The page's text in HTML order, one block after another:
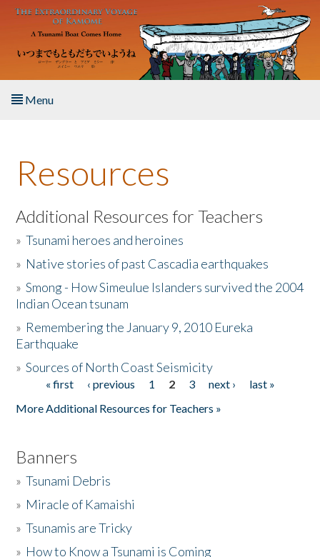
Skip to main content
Menu
About the Book
Listen to the Book
Activities
The Story & Student Exchange
Donate
Resources
Additional Resources for Teachers
»Tsunami heroes and heroines
» Native stories of past Cascadia earthquakes
»Smong - How Simeulue Islanders survived the 2004
Indian Ocean tsunam
» Remembering the January 9, 2010 Eureka
Earthquake
»Sources of North Coast Seismicity
Pages« first ‹ previous 1 2 3 next ›
last »
More Additional Resources for Teachers »
Banners
»Tsunami Debris
» Miracle of Kamaishi
»Tsunamis are Tricky
» How to Know a Tsunami is Coming